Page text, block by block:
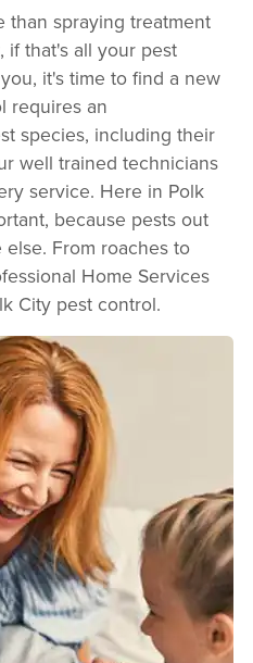
than spraying treatment
if that's all your pest
it's time to find a new
requires an
species, including their
well trained technicians
service. Here in Polk
because pests out
From roaches to
Home Services
City pest control.